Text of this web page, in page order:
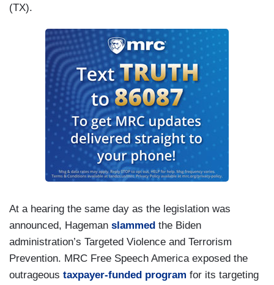
(TX).
At a hearing the same day as the legislation was
announced, Hageman slammed the Biden
administration’s Targeted Violence and Terrorism
Prevention. MRC Free Speech America exposed the
outrageous taxpayer-funded program for its targeting